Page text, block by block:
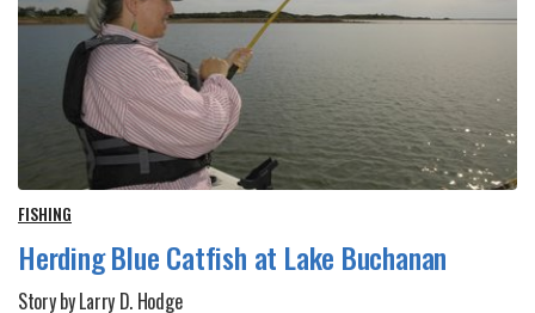
FISHING
Herding Blue Catfish at Lake Buchanan
Story by Larry D. Hodge